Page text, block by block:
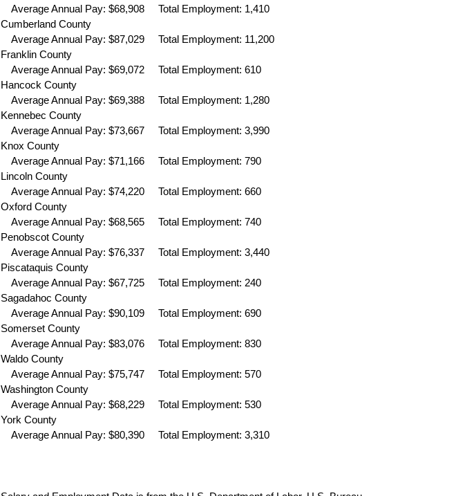
Average Annual Pay: $68,908 Total Employment: 1,410
Cumberland County
Average Annual Pay: $87,029 Total Employment: 11,200
Franklin County
Average Annual Pay: $69,072 Total Employment: 610
Hancock County
Average Annual Pay: $69,388 Total Employment: 1,280
Kennebec County
Average Annual Pay: $73,667 Total Employment: 3,990
Knox County
Average Annual Pay: $71,166 Total Employment: 790
Lincoln County
Average Annual Pay: $74,220 Total Employment: 660
Oxford County
Average Annual Pay: $68,565 Total Employment: 740
Penobscot County
Average Annual Pay: $76,337 Total Employment: 3,440
Piscataquis County
Average Annual Pay: $67,725 Total Employment: 240
Sagadahoc County
Average Annual Pay: $90,109 Total Employment: 690
Somerset County
Average Annual Pay: $83,076 Total Employment: 830
Waldo County
Average Annual Pay: $75,747 Total Employment: 570
Washington County
Average Annual Pay: $68,229 Total Employment: 530
York County
Average Annual Pay: $80,390 Total Employment: 3,310